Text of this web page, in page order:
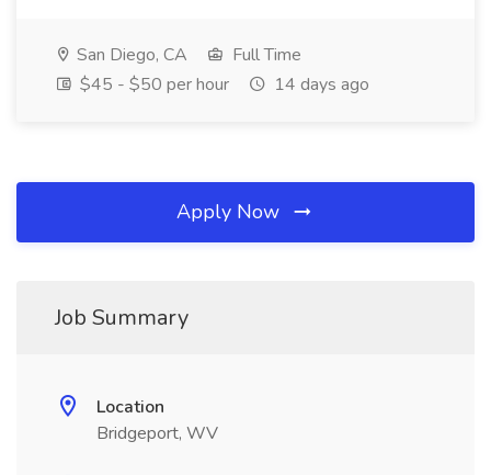
San Diego, CA
Full Time
$45 - $50 per hour
14 days ago
Apply Now
Job Summary
Location
Bridgeport, WV